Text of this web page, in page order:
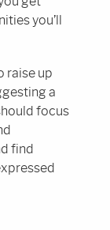
you’ll
raise up
a
focus
find